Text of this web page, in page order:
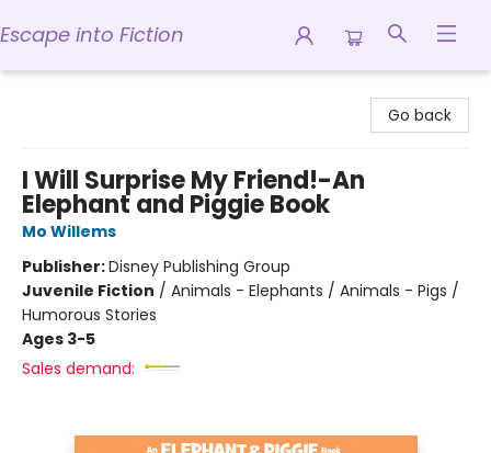
Escape into Fiction
Go back
I Will Surprise My Friend!-An
Elephant and Piggie Book
Mo Willems
Publisher:Disney Publishing Group
Juvenile Fiction / Animals - Elephants / Animals - Pigs /
Humorous Stories
Ages 3-5
Sales demand: